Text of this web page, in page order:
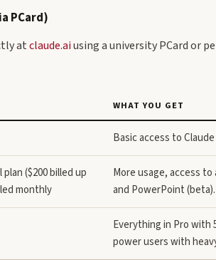
PCard)
atclaude.aiusing a university PCard or
WHAT YOU GET
Basic access to
($200 billed up
monthly
More usage, access
and PowerPoint
Everything in Pro with
power users with